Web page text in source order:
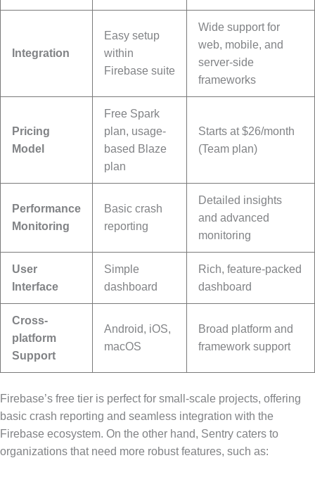
Integration
Easy setup
within
Firebase suite
Wide support for
web, mobile, and
server-side
frameworks
Pricing
Model
Free Spark
plan, usage-
based Blaze
plan
Starts at $26/month
(Team plan)
Performance
Monitoring
Basic crash
reporting
Detailed insights
and advanced
monitoring
User
Interface
Simple
dashboard
Rich, feature-packed
dashboard
Cross-
platform
Support
Android, iOS,
macOS
Broad platform and
framework support
Firebase’s free tier is perfect for small-scale projects, offering
basic crash reporting and seamless integration with the
Firebase ecosystem. On the other hand, Sentry caters to
organizations that need more robust features, such as: